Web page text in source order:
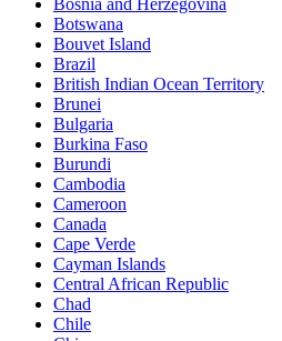
Botswana
Bouvet Island
Brazil
British Indian Ocean Territory
Brunei
Bulgaria
Burkina Faso
Burundi
Cambodia
Cameroon
Canada
Cape Verde
Cayman Islands
Central African Republic
Chad
Chile